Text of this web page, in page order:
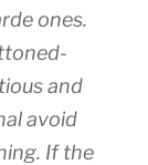
ones.
and
avoid
If the